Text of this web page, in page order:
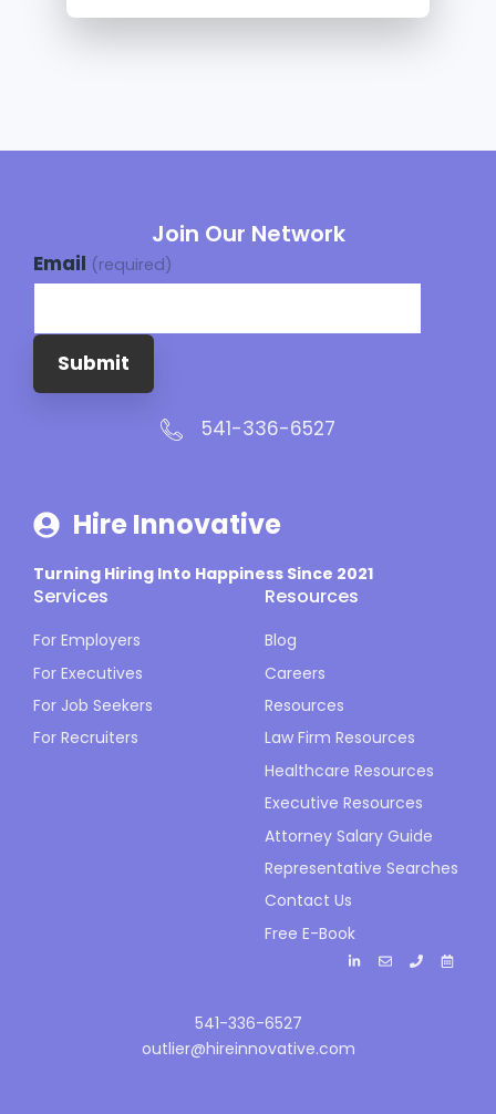
Join Our Network
Email (required)
Submit
541-336-6527
Hire Innovative
Turning Hiring Into Happiness Since 2021
Services
For Employers
For Executives
For Job Seekers
For Recruiters
Resources
Blog
Careers
Resources
Law Firm Resources
Healthcare Resources
Executive Resources
Attorney Salary Guide
Representative Searches
Contact Us
Free E-Book
541-336-6527
outlier@hireinnovative.com